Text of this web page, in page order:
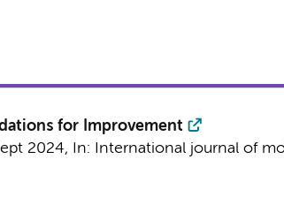
for Improvement
2024, In: International journal of